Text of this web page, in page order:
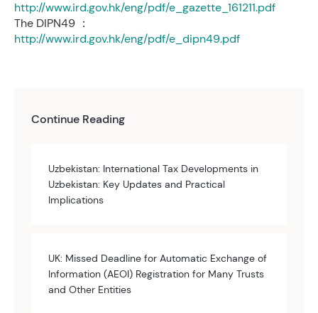
http://www.ird.gov.hk/eng/pdf/e_gazette_161211.pdf
The DIPN49 ：
http://www.ird.gov.hk/eng/pdf/e_dipn49.pdf
Continue Reading
Uzbekistan: International Tax Developments in
Uzbekistan: Key Updates and Practical
Implications
UK: Missed Deadline for Automatic Exchange of
Information (AEOI) Registration for Many Trusts
and Other Entities